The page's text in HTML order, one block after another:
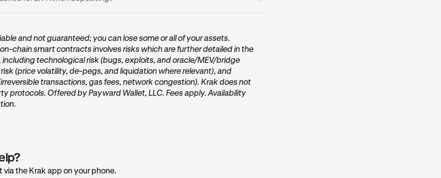
2FA code or passkey or security key to continue.
and not guaranteed; you can lose some or all of your assets.
chain smart contracts involves risks which are further detailed in the
including technological risk (bugs, exploits, and oracle/MEV/bridge
(price volatility, de-pegs, and liquidation where relevant), and
transactions, gas fees, network congestion). Krak does not
protocols. Offered by Payward Wallet, LLC. Fees apply. Availability
the Krak app on your phone.